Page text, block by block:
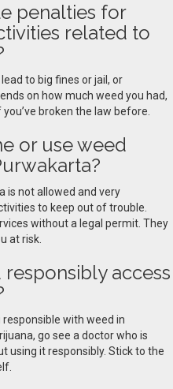
penalties for
related to
to big fines or jail, or
on how much weed you had,
broken the law before.
or use weed
is not allowed and very
to keep out of trouble.
without a legal permit. They
at risk.
access
with weed in
go see a doctor who is
using it responsibly. Stick to the